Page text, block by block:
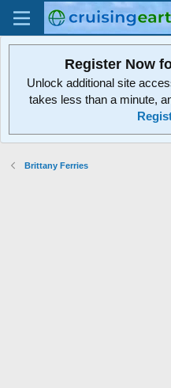
Register Now
Unlock additional site
takes less than a minute,
Brittany Ferries